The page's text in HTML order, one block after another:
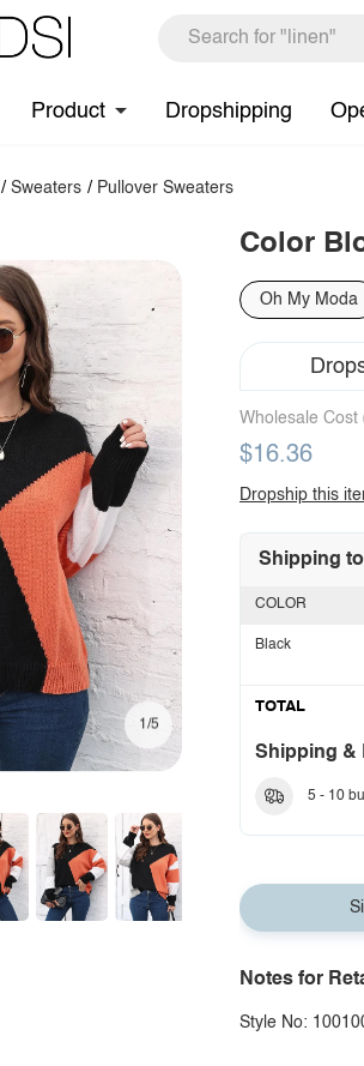
Product Dropshipping
/Sweaters / Pullover Sweaters
1/5
Color
Oh My Moda
Wholesale Cost
$16.36
Dropship this
Shipping to
COLOR
Black
TOTAL
Shipping &
5 - 10
Notes for
Style No: